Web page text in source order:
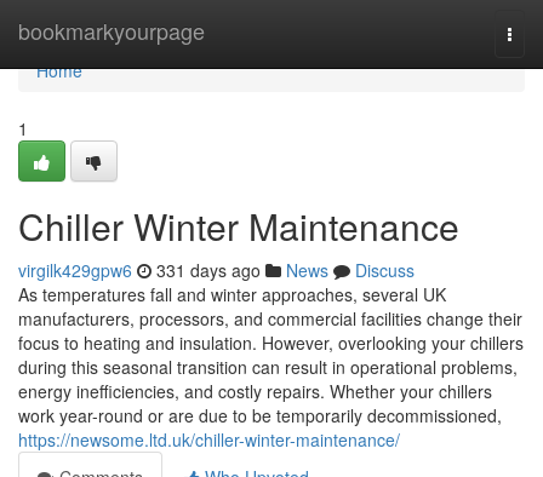
bookmarkyourpage
Home
Home
1
Chiller Winter Maintenance
virgilk429gpw6 331 days ago News
Discuss
As temperatures fall and winter approaches, several UK
manufacturers, processors, and commercial facilities change their
focus to heating and insulation. However, overlooking your chillers
during this seasonal transition can result in operational problems,
energy inefficiencies, and costly repairs. Whether your chillers
work year-round or are due to be temporarily decommissioned,
https://newsome.ltd.uk/chiller-winter-maintenance/